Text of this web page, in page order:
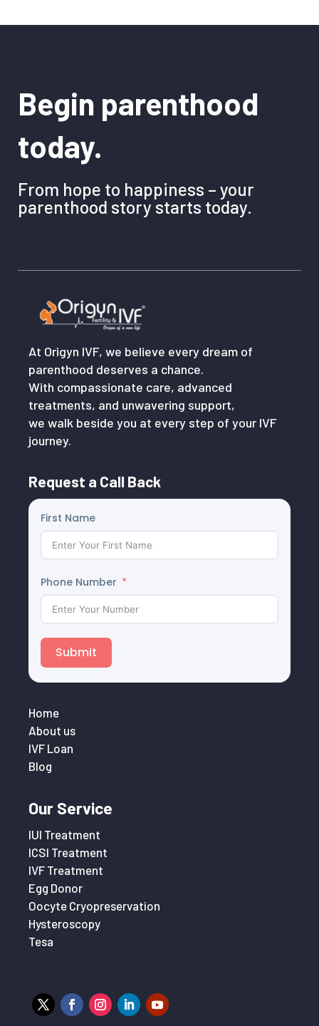
Begin parenthood
today.
From hope to happiness – your
parenthood story starts today.
At Origyn IVF, we believe every dream of
parenthood deserves a chance.
With compassionate care, advanced
treatments, and unwavering support,
we walk beside you at every step of your IVF
journey.
Request a Call Back
First Name
Phone Number
Submit
Home
About us
IVF Loan
Blog
Our Service
IUI Treatment
ICSI Treatment
IVF Treatment
Egg Donor
Oocyte Cryopreservation
Hysteroscopy
Tesa